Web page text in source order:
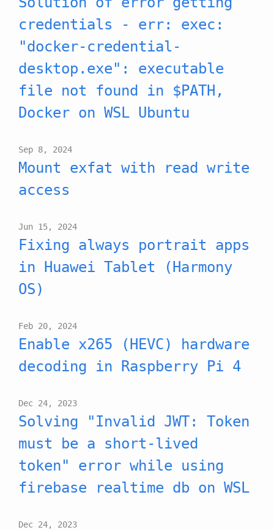
credentials - err: exec:
"docker-credential-
desktop.exe": executable
file not found in $PATH,
Docker on WSL Ubuntu
Sep 8, 2024
Mount exfat with read write
access
Jun 15, 2024
Fixing always portrait apps
in Huawei Tablet (Harmony
OS)
Feb 20, 2024
Enable x265 (HEVC) hardware
decoding in Raspberry Pi 4
Dec 24, 2023
Solving "Invalid JWT: Token
must be a short-lived
token" error while using
firebase realtime db on WSL
Dec 24, 2023